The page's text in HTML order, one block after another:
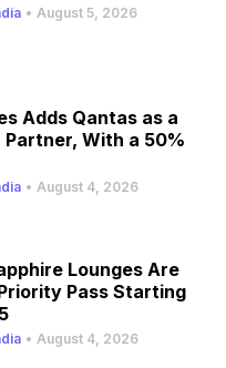
• August 5, 2026
Adds Qantas as a
With a 50%
• August 4, 2026
Lounges Are
Pass Starting
• August 4, 2026